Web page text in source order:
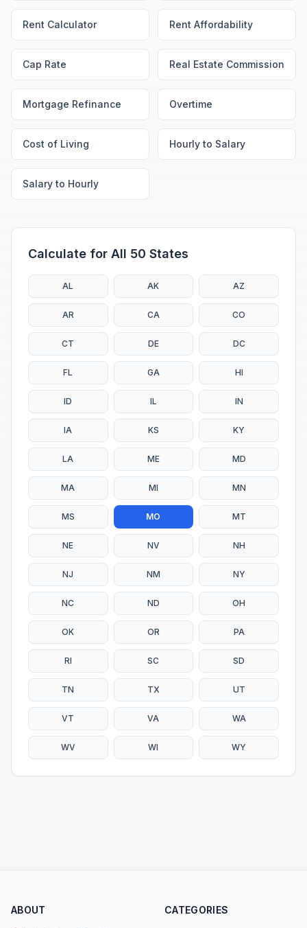
Rent Calculator Rent Affordability
Cap Rate Real Estate Commission
Mortgage Refinance Overtime
Cost of Living Hourly to Salary
Salary to Hourly
Calculate for All 50 States
AL AK AZ
AR CA CO
CT DE DC
FL GA HI
ID IL IN
IA KS KY
LA ME MD
MA MI MN
MS MO MT
NE NV NH
NJ NM NY
NC ND OH
OK OR PA
RI SC SD
TN TX UT
VT VA WA
WV WI WY
ABOUT CATEGORIES